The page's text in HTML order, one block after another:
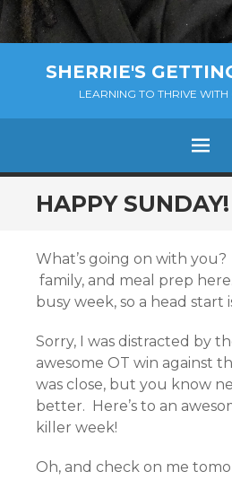
SHERRIE'S
LEARNING TO THRIVE WITH
SKIP
TO
HAPPY SUNDAY!
What’s going on with
family, and meal prep
busy week, so a head start
Sorry, I was distracted by
awesome OT win against
was close, but you know
better. Here’s to an
killer week!
Oh, and check on me